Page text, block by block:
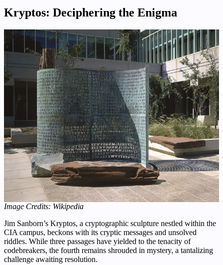
Kryptos: Deciphering the Enigma
Image Credits: Wikipedia
Jim Sanborn’s Kryptos, a cryptographic sculpture nestled within the
CIA campus, beckons with its cryptic messages and unsolved
riddles. While three passages have yielded to the tenacity of
codebreakers, the fourth remains shrouded in mystery, a tantalizing
challenge awaiting resolution.